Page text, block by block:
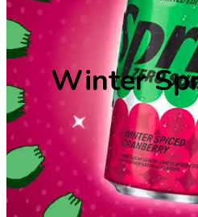
Winter